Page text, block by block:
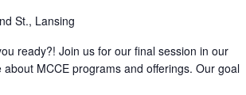
St., Lansing
ready?! Join us for our final session in our
MCCE programs and offerings. Our goal